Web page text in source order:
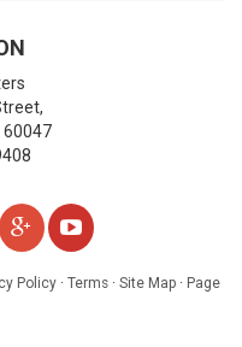
60047
ADD
US
WATCH
Policy · Terms · Site Map · Page